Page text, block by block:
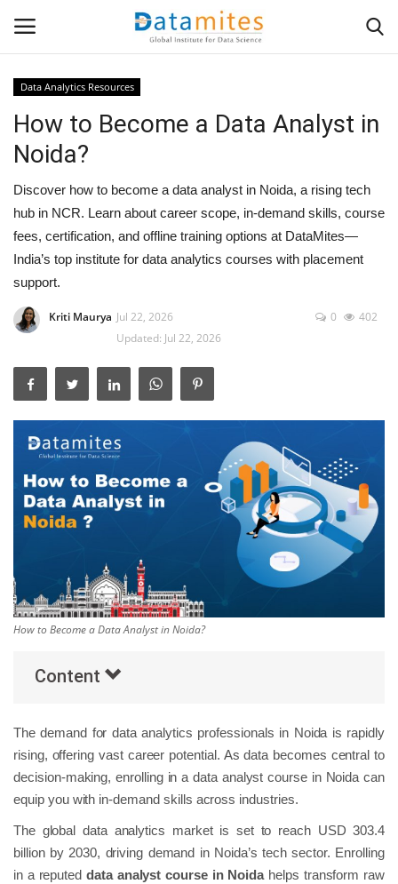
Home
Data Science
AI & ML
Programming
Tools
Success Stories
Others
Popular Courses
Data Analytics Resources
How to Become a Data Analyst in
Noida?
Discover how to become a data analyst in Noida, a rising tech
hub in NCR. Learn about career scope, in-demand skills, course
fees, certification, and offline training options at DataMites—
India’s top institute for data analytics courses with placement
support.
Kriti Maurya Jul 22, 2026
Updated: Jul 22, 2026
0 402
How to Become a Data Analyst in Noida?
Content
The demand for data analytics professionals in Noida is rapidly
rising, offering vast career potential. As data becomes central to
decision-making, enrolling in a data analyst course in Noida can
equip you with in-demand skills across industries.
The global data analytics market is set to reach USD 303.4
billion by 2030, driving demand in Noida’s tech sector. Enrolling
in a reputeddata analyst course in Noidahelps transform raw